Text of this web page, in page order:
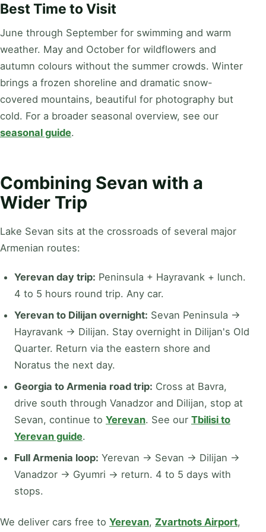
Best Time to Visit
June through September for swimming and warm
weather. May and October for wildflowers and
autumn colours without the summer crowds. Winter
brings a frozen shoreline and dramatic snow-
covered mountains, beautiful for photography but
cold. For a broader seasonal overview, see our
seasonal guide.
Combining Sevan with a
Wider Trip
Lake Sevan sits at the crossroads of several major
Armenian routes:
Yerevan day trip: Peninsula + Hayravank + lunch.
4 to 5 hours round trip. Any car.
Yerevan to Dilijan overnight: Sevan Peninsula →
Hayravank → Dilijan. Stay overnight in Dilijan's Old
Quarter. Return via the eastern shore and
Noratus the next day.
Georgia to Armenia road trip: Cross at Bavra,
drive south through Vanadzor and Dilijan, stop at
Sevan, continue to Yerevan. See our Tbilisi to
Yerevan guide.
Full Armenia loop: Yerevan → Sevan → Dilijan →
Vanadzor → Gyumri → return. 4 to 5 days with
stops.
We deliver cars free to Yerevan, Zvartnots Airport,